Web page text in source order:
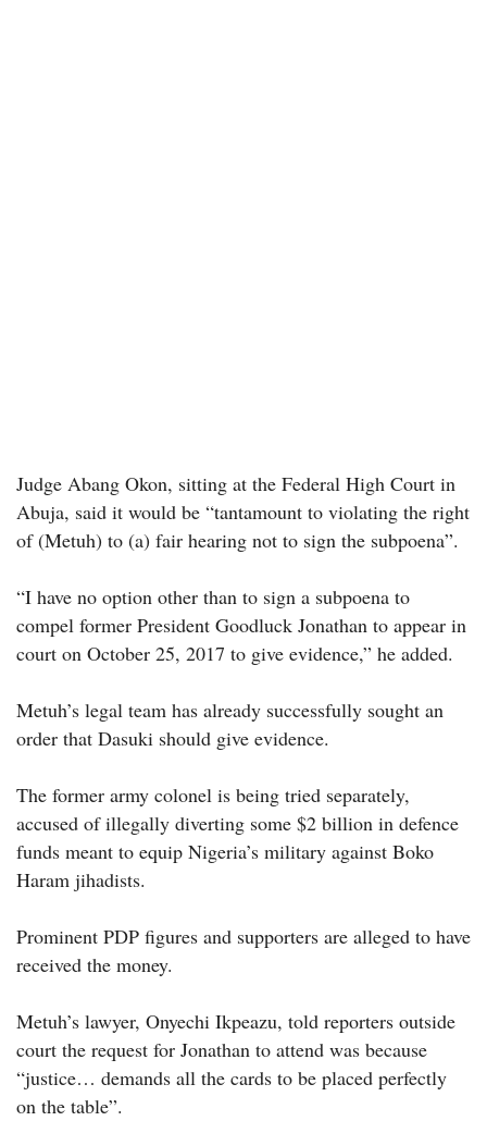
Judge Abang Okon, sitting at the Federal High Court in
Abuja, said it would be “tantamount to violating the right
of (Metuh) to (a) fair hearing not to sign the subpoena”.
“I have no option other than to sign a subpoena to
compel former President Goodluck Jonathan to appear in
court on October 25, 2017 to give evidence,” he added.
Metuh’s legal team has already successfully sought an
order that Dasuki should give evidence.
The former army colonel is being tried separately,
accused of illegally diverting some $2 billion in defence
funds meant to equip Nigeria’s military against Boko
Haram jihadists.
Prominent PDP figures and supporters are alleged to have
received the money.
Metuh’s lawyer, Onyechi Ikpeazu, told reporters outside
court the request for Jonathan to attend was because
“justice… demands all the cards to be placed perfectly
on the table”.